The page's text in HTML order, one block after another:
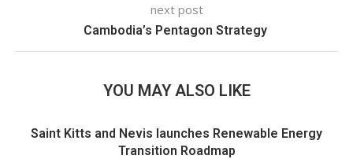
next post
Cambodia’s Pentagon Strategy
YOU MAY ALSO LIKE
Saint Kitts and Nevis launches Renewable Energy
Transition Roadmap